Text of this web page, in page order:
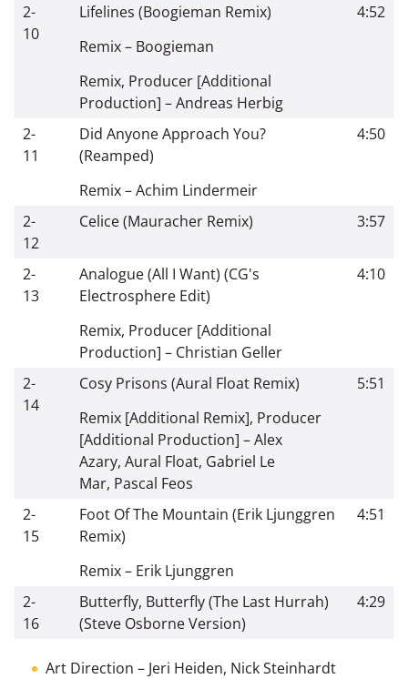
2-
10
Lifelines (Boogieman Remix)
Remix– Boogieman
Remix, Producer [Additional
Production] –Andreas Herbig
4:52
2-
11
Did Anyone Approach You?
(Reamped)
Remix–Achim Lindermeir
4:50
2-
12
Celice (Mauracher Remix) 3:57
2-
13
Analogue (All I Want) (CG's
Electrosphere Edit)
Remix, Producer [Additional
Production] – Christian Geller
4:10
2-
14
Cosy Prisons (Aural Float Remix)
Remix [Additional Remix], Producer
[Additional Production] –Alex
Azary, Aural Float, Gabriel Le
Mar, Pascal Feos
5:51
2-
15
Foot Of The Mountain (Erik Ljunggren
Remix)
Remix– Erik Ljunggren
4:51
2-
16
Butterfly, Butterfly (The Last Hurrah)
(Steve Osborne Version)
4:29
Art Direction – Jeri Heiden, Nick Steinhardt